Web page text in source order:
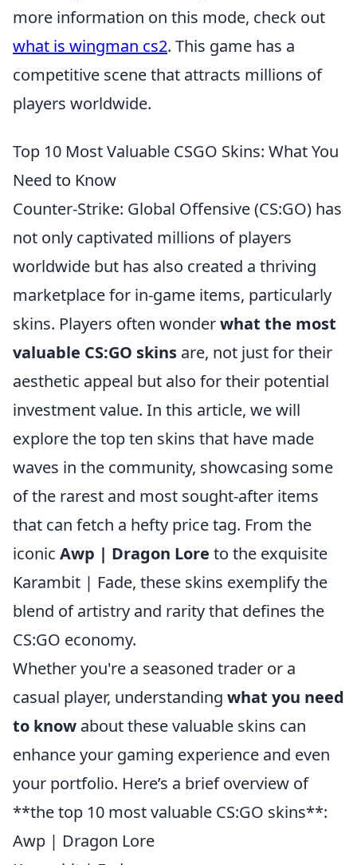
more information on this mode, check out
what is wingman cs2. This game has a
competitive scene that attracts millions of
players worldwide.
Top 10 Most Valuable CSGO Skins: What You
Need to Know
Counter-Strike: Global Offensive (CS:GO) has
not only captivated millions of players
worldwide but has also created a thriving
marketplace for in-game items, particularly
skins. Players often wonderwhat the most
valuable CS:GO skins are, not just for their
aesthetic appeal but also for their potential
investment value. In this article, we will
explore the top ten skins that have made
waves in the community, showcasing some
of the rarest and most sought-after items
that can fetch a hefty price tag. From the
iconic Awp | Dragon Lore to the exquisite
Karambit | Fade, these skins exemplify the
blend of artistry and rarity that defines the
CS:GO economy.
Whether you're a seasoned trader or a
casual player, understanding what you need
to know about these valuable skins can
enhance your gaming experience and even
your portfolio. Here’s a brief overview of
**the top 10 most valuable CS:GO skins**:
Awp | Dragon Lore